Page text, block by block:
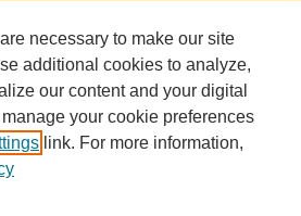
necessary to make our site
additional cookies to analyze,
our content and your digital
your cookie preferences
link. For more information,